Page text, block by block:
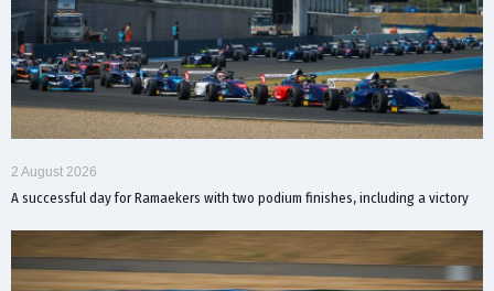
2 August 2026
A successful day for Ramaekers with two podium finishes, including a victory